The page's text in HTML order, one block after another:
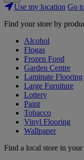
Search
Stores
Use my location Go
Find your store by
Alcohol
Flogas
Frozen Food
Garden Centre
Laminate Flooring
Large Furniture
Lottery
Paint
Tobacco
Vinyl Flooring
Wallpaper
Find a local store in